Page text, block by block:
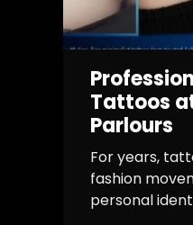
Tattoos
Parlours
For years,
fashion
personal